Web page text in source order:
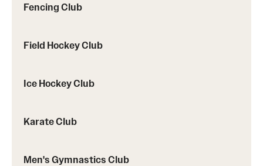
Fencing Club
Field Hockey Club
Ice Hockey Club
Karate Club
Men's Gymnastics Club